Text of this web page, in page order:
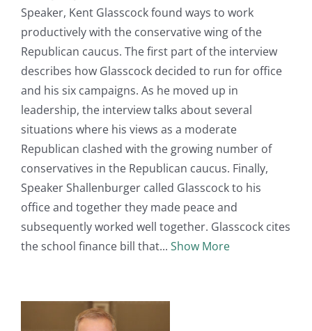
Speaker, Kent Glasscock found ways to work
productively with the conservative wing of the
Republican caucus. The first part of the interview
describes how Glasscock decided to run for office
and his six campaigns. As he moved up in
leadership, the interview talks about several
situations where his views as a moderate
Republican clashed with the growing number of
conservatives in the Republican caucus. Finally,
Speaker Shallenburger called Glasscock to his
office and together they made peace and
subsequently worked well together. Glasscock cites
the school finance bill that
Show More